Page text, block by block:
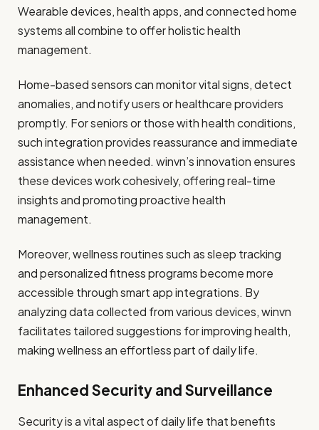
Wearable devices, health apps, and connected home
systems all combine to offer holistic health
management.
Home-based sensors can monitor vital signs, detect
anomalies, and notify users or healthcare providers
promptly. For seniors or those with health conditions,
such integration provides reassurance and immediate
assistance when needed. winvn’s innovation ensures
these devices work cohesively, offering real-time
insights and promoting proactive health
management.
Moreover, wellness routines such as sleep tracking
and personalized fitness programs become more
accessible through smart app integrations. By
analyzing data collected from various devices, winvn
facilitates tailored suggestions for improving health,
making wellness an effortless part of daily life.
Enhanced Security and Surveillance
Security is a vital aspect of daily life that benefits